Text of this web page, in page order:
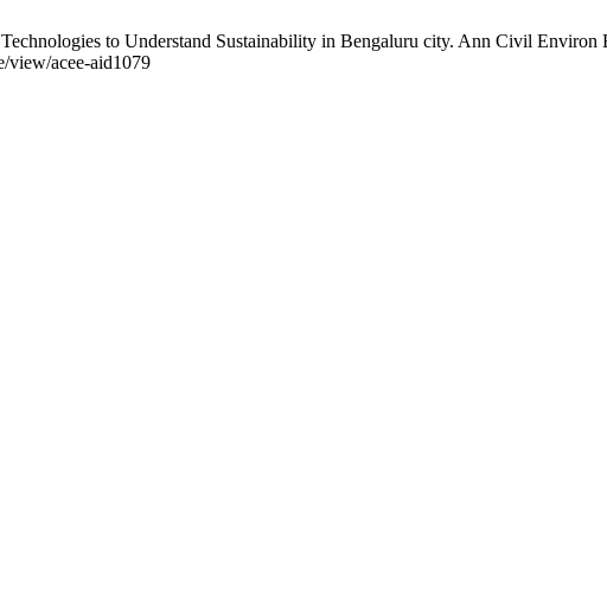
to Understand Sustainability in Bengaluru city. Ann Civil
view/acee-aid1079